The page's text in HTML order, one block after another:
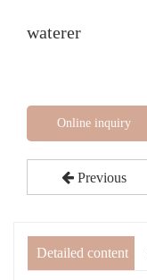
waterer
Online inquiry
Previous
Detailed content